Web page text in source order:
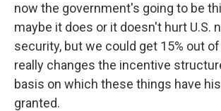
now the government's going to be
maybe it does or it doesn't hurt U.S.
security, but we could get 15% out
really changes the incentive
basis on which these things have
granted.